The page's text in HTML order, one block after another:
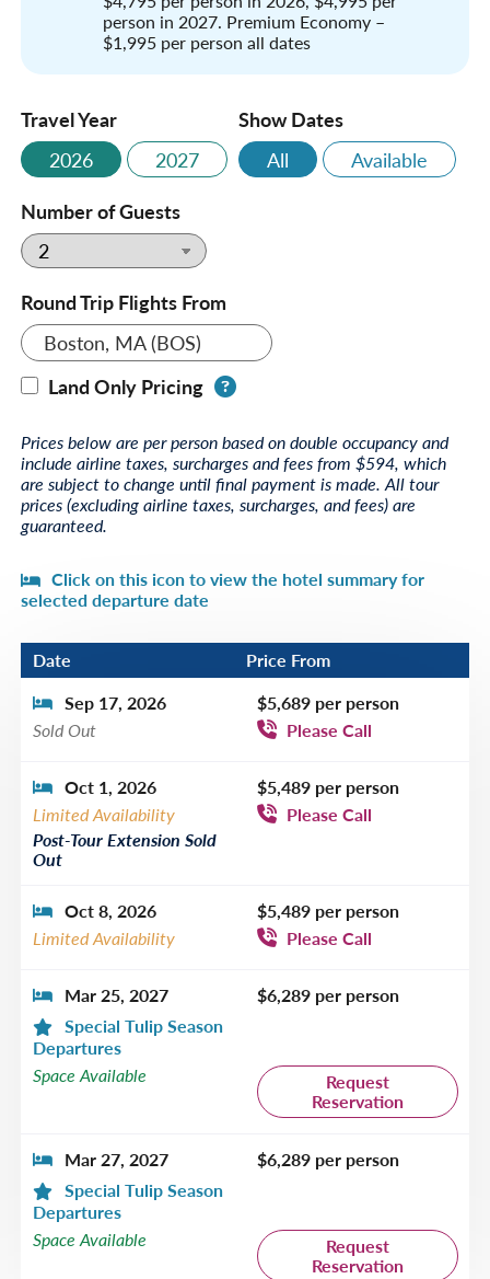
person in 2027. Premium Economy –
$1,995 per person all dates
Travel Year
2026
2027
Show Dates
All
Available
Number of Guests
Round Trip Flights From
Boston, MA (BOS)
Land Only Pricing
Prices below are per person based on double occupancy and
include airline taxes, surcharges and fees from $594, which
are subject to change until final payment is made. All tour
prices (excluding airline taxes, surcharges, and fees) are
guaranteed.
Click on this icon to view the hotel summary for
selected departure date
Date
Price From
Sep 17, 2026
$5,689 per person
Sold Out
Please Call
Oct 1, 2026
$5,489 per person
Limited Availability
Post-Tour Extension Sold
Out
Please Call
Oct 8, 2026
$5,489 per person
Limited Availability
Please Call
Mar 25, 2027
Special Tulip Season
Departures
$6,289 per person
Space Available Request
Reservation
Mar 27, 2027
Special Tulip Season
Departures
$6,289 per person
Space Available Request
Reservation